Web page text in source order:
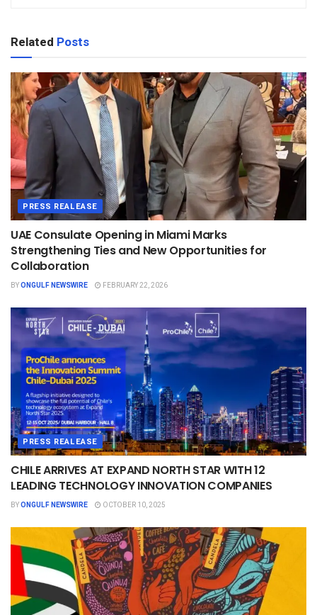
Related Posts
PRESS REALEASE
UAE Consulate Opening in Miami Marks
Strengthening Ties and New Opportunities for
Collaboration
BYONGULF NEWSWIRE FEBRUARY 22, 2026
PRESS REALEASE
CHILE ARRIVES AT EXPAND NORTH STAR WITH 12
LEADING TECHNOLOGY INNOVATION COMPANIES
BYONGULF NEWSWIRE OCTOBER 10, 2025